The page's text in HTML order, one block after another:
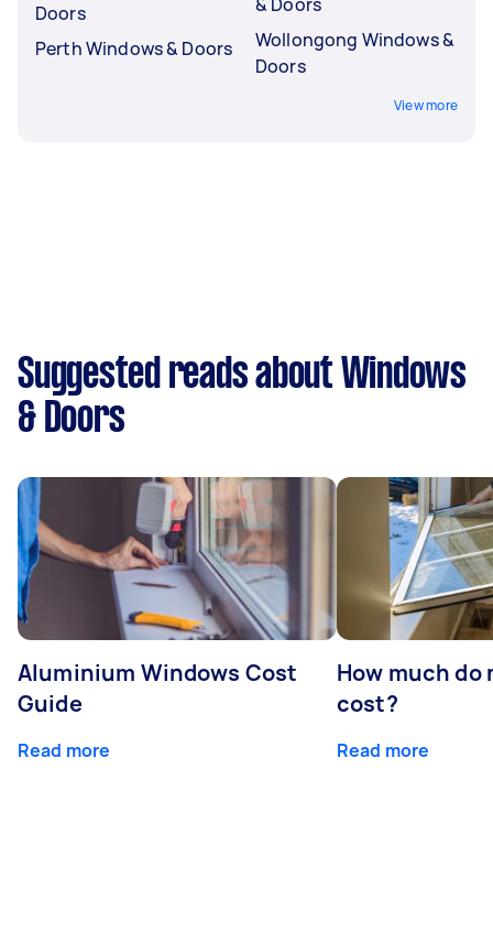
Doors
Perth Windows & Doors
Wollongong Windows &
Doors
View more
Suggested reads about Windows
& Doors
Aluminium Windows Cost
Guide
Read more
How much do
cost?
Read more